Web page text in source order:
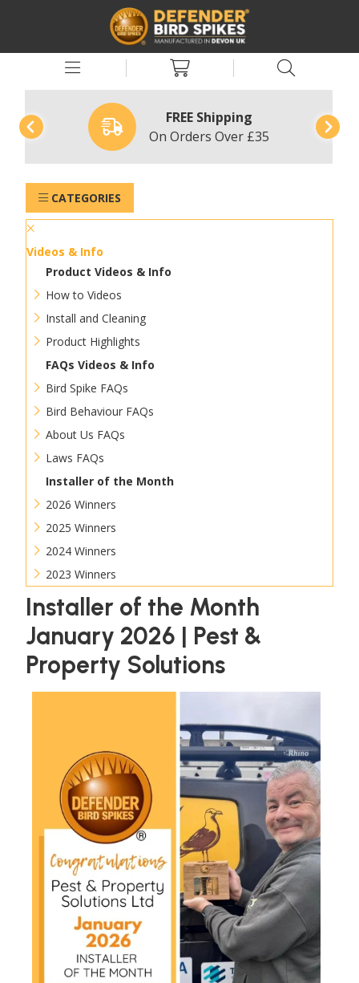
FREE Shipping
On Orders Over £35
CATEGORIES
Videos & Info
Product Videos & Info
How to Videos
Install and Cleaning
Product Highlights
FAQs Videos & Info
Bird Spike FAQs
Bird Behaviour FAQs
About Us FAQs
Laws FAQs
Installer of the Month
2026 Winners
2025 Winners
2024 Winners
2023 Winners
Installer of the Month
January 2026 | Pest &
Property Solutions